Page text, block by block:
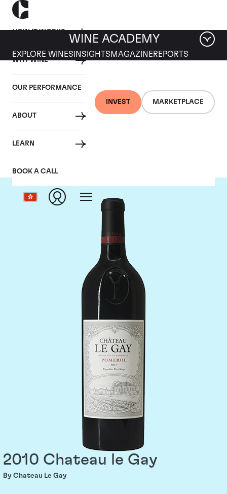
HOW IT WORKS
WHY WINE
OUR PERFORMANCE
ABOUT
LEARN
BOOK A CALL
INVEST MARKETPLACE
WINE ACADEMY
EXPLORE WINES INSIGHTS MAGAZINEREPORTS
Chateau Le Gay
2010 Chateau le Gay
By Chateau Le Gay